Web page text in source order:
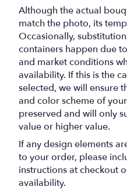
Although the actual
match the photo, its
Occasionally,
containers happen due
and market conditions
availability. If this is the
selected, we will ensure
and color scheme of
preserved and will only
value or higher value.
If any design elements
to your order, please
instructions at checkout
availability.